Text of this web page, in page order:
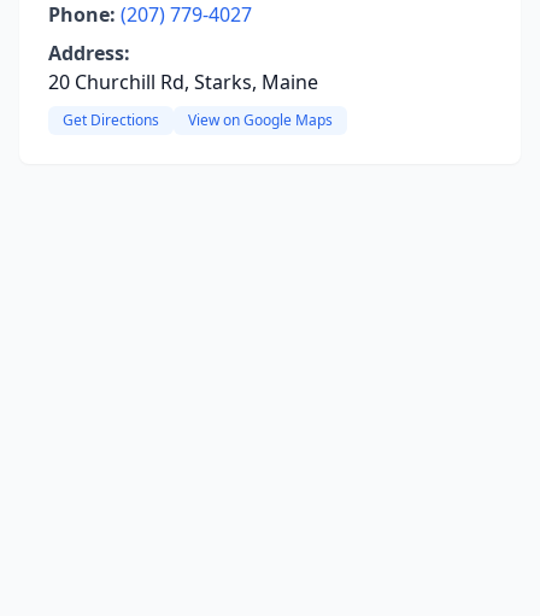
Phone: (207) 779-4027
Address:
20 Churchill Rd, Starks, Maine
Get Directions View on Google Maps